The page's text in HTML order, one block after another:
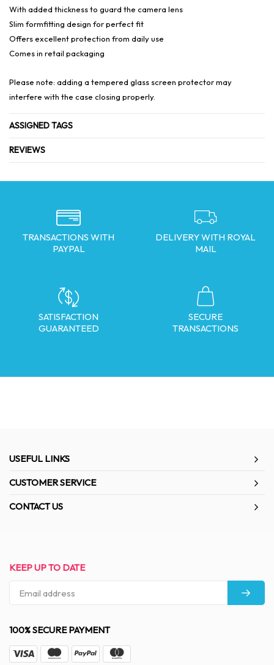
With added thickness to guard the camera lens
Slim formfitting design for perfect fit
Offers excellent protection from daily use
Comes in retail packaging
Please note: adding a tempered glass screen protector may
interfere with the case closing properly.
ASSIGNED TAGS
REVIEWS
TRANSACTIONS WITH
PAYPAL
DELIVERY WITH ROYAL
MAIL
SATISFACTION
GUARANTEED
SECURE
TRANSACTIONS
USEFUL LINKS
CUSTOMER SERVICE
CONTACT US
KEEP UP TO DATE
100% SECURE PAYMENT